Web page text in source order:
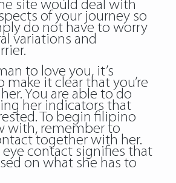
site would deal with
of your journey so
do not have to worry
variations and
to love you, it’s
it clear that you’re
You are able to do
her indicators that
To begin filipino
with, remember to
together with her.
eye contact signifies that
on what she has to